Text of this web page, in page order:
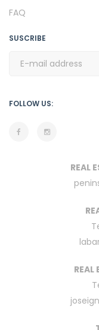
FAQ
SUSCRIBE
FOLLOW US:
REAL
REAL